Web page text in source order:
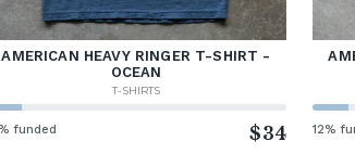
AMERICAN HEAVY RINGER T-SHIRT -
OCEAN
T-SHIRTS
funded $34 12%